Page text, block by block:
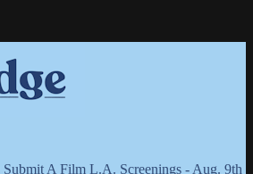
Submit A Film L.A. Screenings - Aug. 9th